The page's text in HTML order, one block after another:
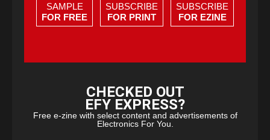
SAMPLE
FOR FREE
SUBSCRIBE
FOR PRINT
SUBSCRIBE
FOR EZINE
CHECKED OUT
EFY EXPRESS?
Free e-zine with select content and advertisements of
Electronics For You.